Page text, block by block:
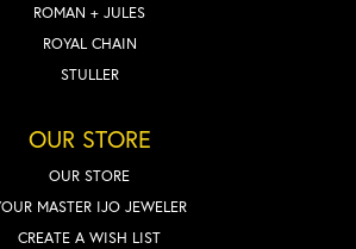
ROMAN + JULES
ROYAL CHAIN
STULLER
OUR STORE
OUR STORE
MASTER IJO JEWELER
CREATE A WISH LIST